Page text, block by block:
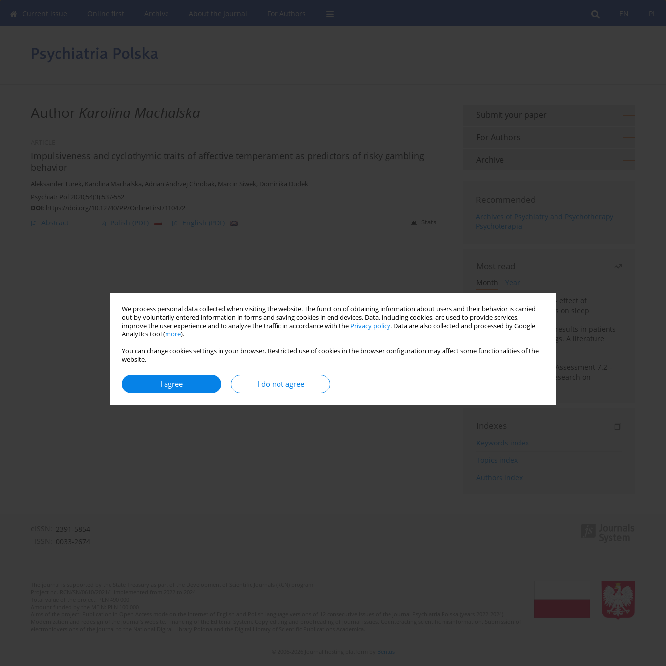
We process personal data collected when visiting the website. The function of obtaining information about users and their behavior is carried
out by voluntarily entered information in forms and saving cookies in end devices. Data, including cookies, are used to provide services,
improve the user experience and to analyze the traffic in accordance with the Privacy policy. Data are also collected and processed by Google
Analytics tool (more).
You can change cookies settings in your browser. Restricted use of cookies in the browser configuration may affect some functionalities of the
website.
I agree I do not agree
PL
EN
Current issue Online first Archive About the Journal For Authors
Author Karolina Machalska
Impulsiveness and cyclothymic traits of affective temperament as predictors of risky gambling
behavior
Aleksander Turek, Karolina Machalska, Adrian Andrzej Chrobak, Marcin Siwek, Dominika Dudek
Psychiatr Pol 2020;54(3):537-552
DOI: https://doi.org/10.12740/PP/OnlineFirst/110472
Abstract Polish (PDF) English (PDF) Stats
Submit your paper
For Authors
Archive
Recommended
Archives of Psychiatry and Psychotherapy
Psychoterapia
Most read
Month
Year
Treatment of insomnia – effect of
trazodone and hypnotics on sleep
False-positive drug test results in patients
taking psychotropic drugs. A literature
review
The Montreal Cognitive Assessment 7.2 –
Polish adaptation and research on
Indexes
Keywords index
Topics index
Authors index
2391-5854
0033-2674
Bentus